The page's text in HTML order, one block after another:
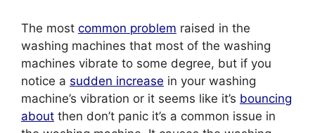
The most common problem raised in the
washing machines that most of the washing
machines vibrate to some degree, but if you
notice a sudden increase in your washing
machine’s vibration or it seems like it’s bouncing
about then don’t panic it’s a common issue in